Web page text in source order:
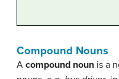
Compound Nouns
A compound noun is a